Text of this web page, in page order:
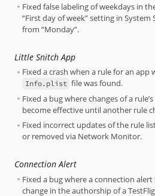
Fixed false labeling of weekdays in
“First day of week” setting in
from “Monday”.
Little Snitch App
Fixed a crash when a rule for an app
Info.plist file was found.
Fixed a bug where changes of a
become effective until another rule
Fixed incorrect updates of the rule
or removed via Network Monitor.
Connection Alert
Fixed a bug where a connection
change in the authorship of a